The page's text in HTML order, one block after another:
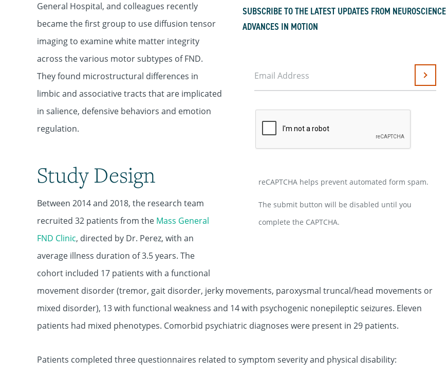
SUBSCRIBE TO THE LATEST UPDATES FROM NEUROSCIENCE
ADVANCES IN MOTION
Email Address Submit
reCAPTCHA helps prevent automated form spam.
The submit button will be disabled until you
complete the CAPTCHA.
General Hospital, and colleagues recently
became the first group to use diffusion tensor
imaging to examine white matter integrity
across the various motor subtypes of FND.
They found microstructural differences in
limbic and associative tracts that are implicated
in salience, defensive behaviors and emotion
regulation.
Study Design
Between 2014 and 2018, the research team
recruited 32 patients from the Mass General
FND Clinic, directed by Dr. Perez, with an
average illness duration of 3.5 years. The
cohort included 17 patients with a functional
movement disorder (tremor, gait disorder, jerky movements, paroxysmal truncal/head movements or
mixed disorder), 13 with functional weakness and 14 with psychogenic nonepileptic seizures. Eleven
patients had mixed phenotypes. Comorbid psychiatric diagnoses were present in 29 patients.
Patients completed three questionnaires related to symptom severity and physical disability: